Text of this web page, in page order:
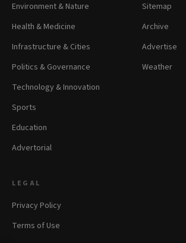
Environment & Nature
Health & Medicine
Infrastructure & Cities
Politics & Governance
Technology & Innovation
Sports
Education
Advertorial
Sitemap
Archive
Advertise
Weather
LEGAL
Privacy Policy
Terms of Use